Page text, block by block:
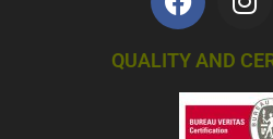
QUALITY AND